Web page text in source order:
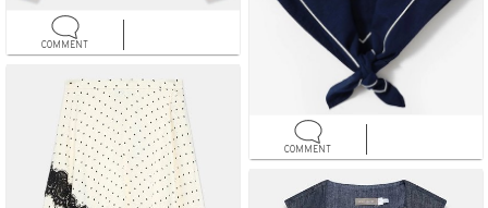
COMMENT
COMMENT